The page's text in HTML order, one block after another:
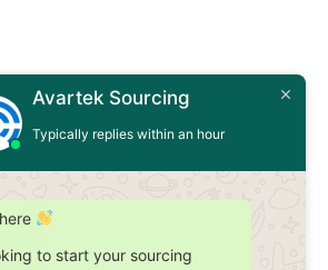
Avartek Sourcing
Typically replies within an hour
to start your sourcing